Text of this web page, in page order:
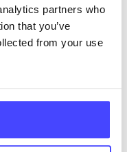
partners who
that you’ve
from your use
that we manage
from the NHS